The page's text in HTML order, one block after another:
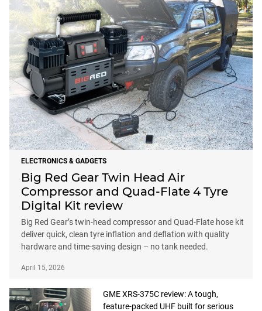
ELECTRONICS & GADGETS
Big Red Gear Twin Head Air
Compressor and Quad-Flate 4 Tyre
Digital Kit review
Big Red Gear’s twin-head compressor and Quad-Flate hose kit
deliver quick, clean tyre inflation and deflation with quality
hardware and time-saving design – no tank needed.
April 15, 2026
GME XRS-375C review: A tough,
feature-packed UHF built for serious